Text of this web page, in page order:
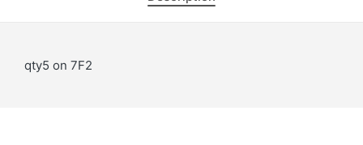
qty5 on 7F2